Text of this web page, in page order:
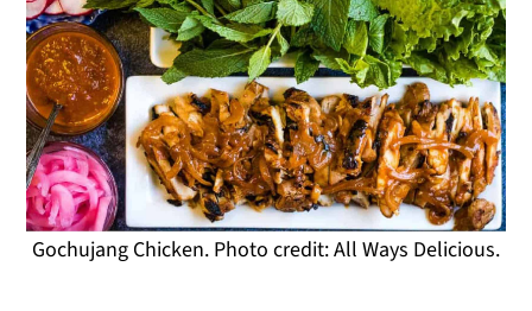
Gochujang Chicken. Photo credit: All Ways Delicious.